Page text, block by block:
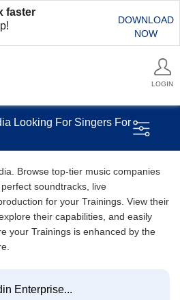
faster
DOWNLOAD
NOW
LOGIN
Looking For Singers For
Browse top-tier music companies
soundtracks, live
for your Trainings. View their
their capabilities, and easily
your Trainings is enhanced by the
Enterprise...